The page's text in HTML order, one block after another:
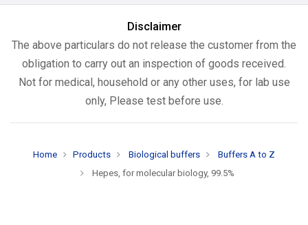
Disclaimer
The above particulars do not release the customer from the
obligation to carry out an inspection of goods received.
Not for medical, household or any other uses, for lab use
only, Please test before use.
Home Products Biological buffers
Buffers A to Z
Hepes, for molecular biology, 99.5%